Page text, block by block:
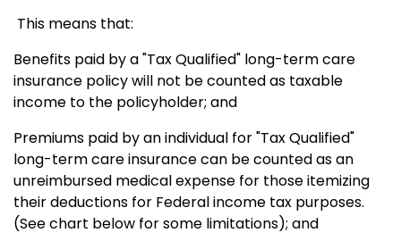
This means that:
Benefits paid by a "Tax Qualified" long-term care
insurance policy will not be counted as taxable
income to the policyholder; and
Premiums paid by an individual for "Tax Qualified"
long-term care insurance can be counted as an
unreimbursed medical expense for those itemizing
their deductions for Federal income tax purposes.
(See chart below for some limitations); and